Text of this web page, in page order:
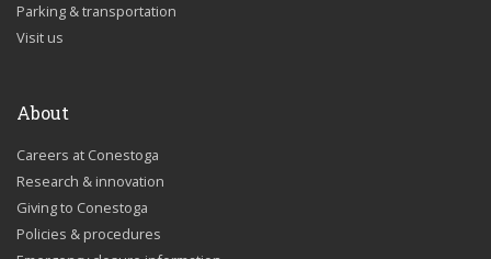
Parking & transportation
Visit us
About
Careers at Conestoga
Research & innovation
Giving to Conestoga
Policies & procedures